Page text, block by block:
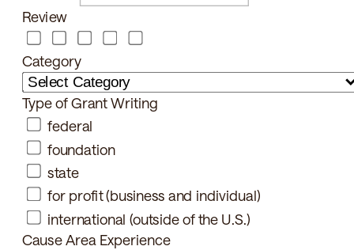
Review
Category
Type of Grant Writing
federal
foundation
state
for profit (business and individual)
international (outside of the U.S.)
Cause Area Experience